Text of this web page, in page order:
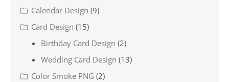
Calendar Design (9)
Card Design (15)
Birthday Card Design (2)
Wedding Card Design (13)
Color Smoke PNG (2)